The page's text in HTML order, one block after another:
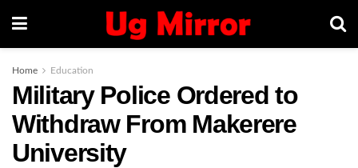
Home Education
Military Police Ordered to
Withdraw From Makerere
University